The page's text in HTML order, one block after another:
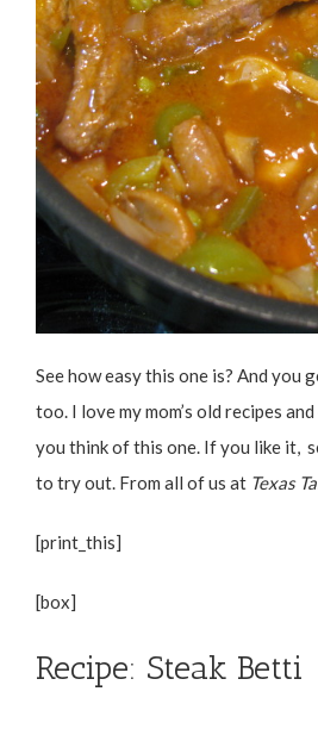
See how easy this one is? And you
too. I love my mom’s old recipes
you think of this one. If you like it,
to try out. From all of us at Texas
[print_this]
[box]
Recipe: Steak Betti